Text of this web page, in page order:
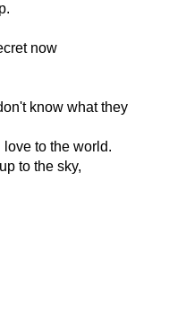
now
know what they
to the world.
to the sky,